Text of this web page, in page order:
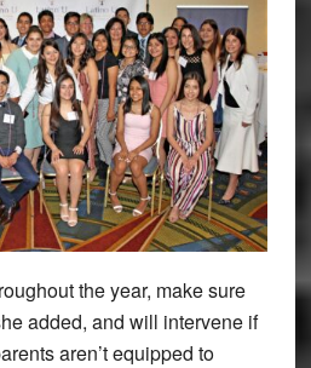
the year, make sure
added, and will intervene if
aren’t equipped to